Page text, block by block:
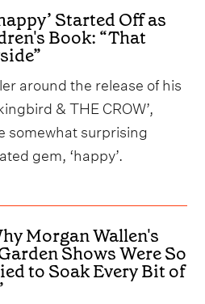
Started Off as
Book: “That
around the release of his
& THE CROW’,
somewhat surprising
gem, ‘happy’.
Morgan Wallen's
Shows Were So
to Soak Every Bit of